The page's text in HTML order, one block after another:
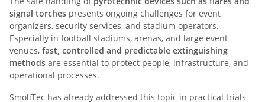
signal torches presents ongoing challenges for event
organizers, security services, and stadium operators.
Especially in football stadiums, arenas, and large event
venues, fast, controlled and predictable extinguishing
methods are essential to protect people, infrastructure, and
operational processes.
SmoliTec has already addressed this topic in practical trials